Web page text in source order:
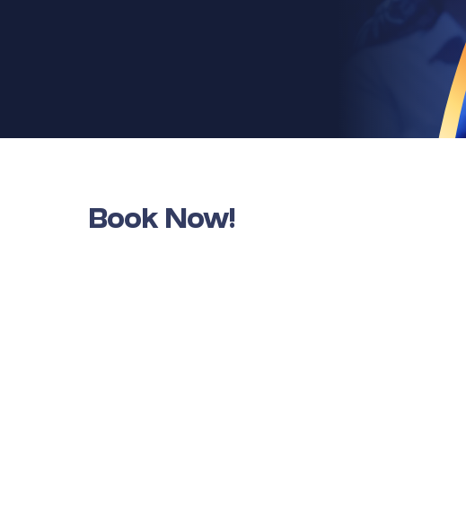
Book Now!